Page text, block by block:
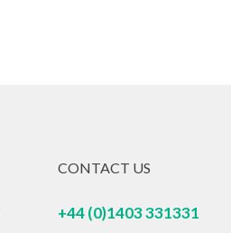
CONTACT US
+44 (0)1403 331331